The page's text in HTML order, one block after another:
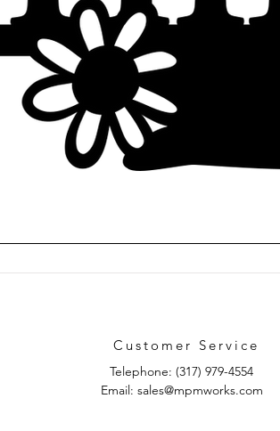
Customer Service
Telephone: (317) 979-4554
Email: sales@mpmworks.com